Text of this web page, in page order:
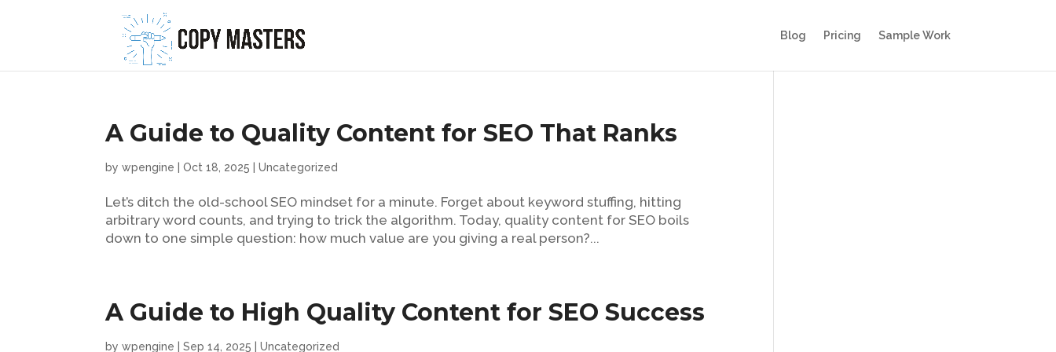
Blog Pricing Sample Work
A Guide to Quality Content for SEO That Ranks
bywpengine |Oct 18, 2025 |Uncategorized
Let’s ditch the old-school SEO mindset for a minute. Forget about keyword stuffing, hitting
arbitrary word counts, and trying to trick the algorithm. Today, quality content for SEO boils
down to one simple question: how much value are you giving a real person?...
A Guide to High Quality Content for SEO Success
bywpengine |Sep 14, 2025 |Uncategorized